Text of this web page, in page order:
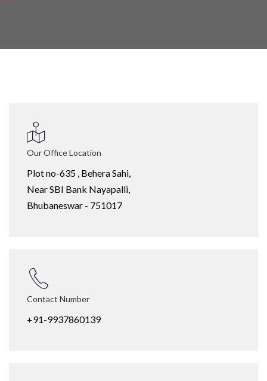
Our Office Location
Plot no-635 , Behera Sahi,
Near SBI Bank Nayapalli,
Bhubaneswar - 751017
Contact Number
+91-9937860139